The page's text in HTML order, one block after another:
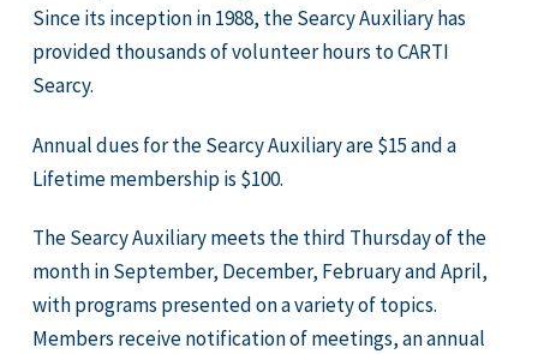
Since its inception in 1988, the Searcy Auxiliary has
provided thousands of volunteer hours to CARTI
Searcy.
Annual dues for the Searcy Auxiliary are $15 and a
Lifetime membership is $100.
The Searcy Auxiliary meets the third Thursday of the
month in September, December, February and April,
with programs presented on a variety of topics.
Members receive notification of meetings, an annual